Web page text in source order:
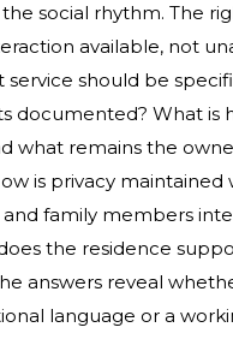
social rhythm. The
available, not
service should be
documented? What is
what remains the
is privacy
and family members
the residence
answers reveal
language or a